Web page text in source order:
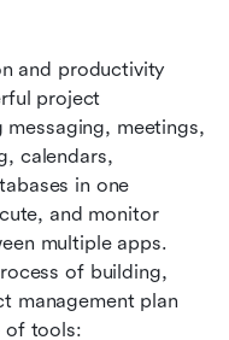
and productivity
project
meetings,
calendars,
in one
and monitor
multiple apps.
of building,
management plan
of tools: